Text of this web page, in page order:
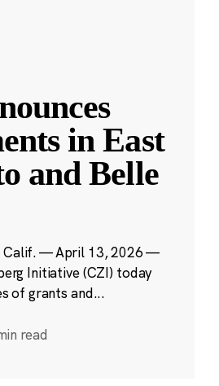
in East
and Belle
Calif. — April 13, 2026 —
Initiative (CZI) today
of grants and...
read